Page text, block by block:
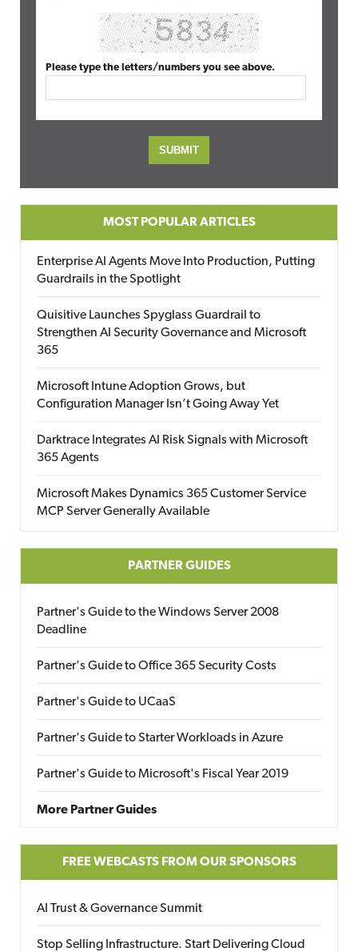
Please type the letters/numbers you see above.
MOST POPULAR ARTICLES
Enterprise AI Agents Move Into Production, Putting
Guardrails in the Spotlight
Quisitive Launches Spyglass Guardrail to
Strengthen AI Security Governance and Microsoft
365
Microsoft Intune Adoption Grows, but
Configuration Manager Isn’t Going Away Yet
Darktrace Integrates AI Risk Signals with Microsoft
365 Agents
Microsoft Makes Dynamics 365 Customer Service
MCP Server Generally Available
PARTNER GUIDES
Partner's Guide to the Windows Server 2008
Deadline
Partner's Guide to Office 365 Security Costs
Partner's Guide to UCaaS
Partner's Guide to Starter Workloads in Azure
Partner's Guide to Microsoft's Fiscal Year 2019
More Partner Guides
FREE WEBCASTS FROM OUR SPONSORS
AI Trust & Governance Summit
Stop Selling Infrastructure. Start Delivering Cloud